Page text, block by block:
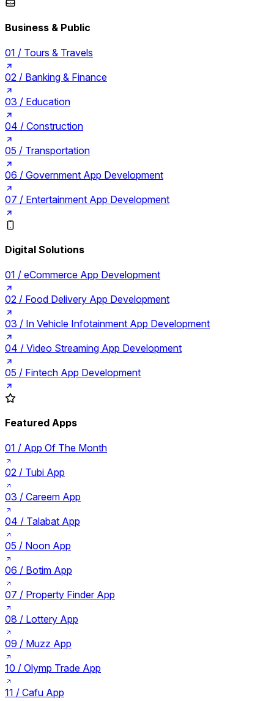
Business & Public
01 / Tours & Travels
02 / Banking & Finance
03 / Education
04 / Construction
05 / Transportation
06 / Government App Development
07 / Entertainment App Development
Digital Solutions
01 / eCommerce App Development
02 / Food Delivery App Development
03 / In Vehicle Infotainment App Development
04 / Video Streaming App Development
05 / Fintech App Development
Featured Apps
01 / App Of The Month
02 / Tubi App
03 / Careem App
04 / Talabat App
05 / Noon App
06 / Botim App
07 / Property Finder App
08 / Lottery App
09 / Muzz App
10 / Olymp Trade App
11 / Cafu App